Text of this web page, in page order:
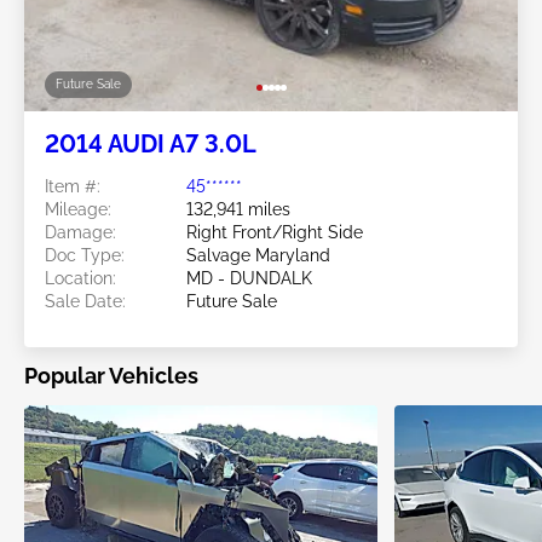
Future Sale
2014 AUDI A7 3.0L
Item #:
45******
Mileage:
132,941 miles
Damage:
Right Front/Right Side
Doc Type:
Salvage Maryland
Location:
MD - DUNDALK
Sale Date:
Future Sale
Popular Vehicles